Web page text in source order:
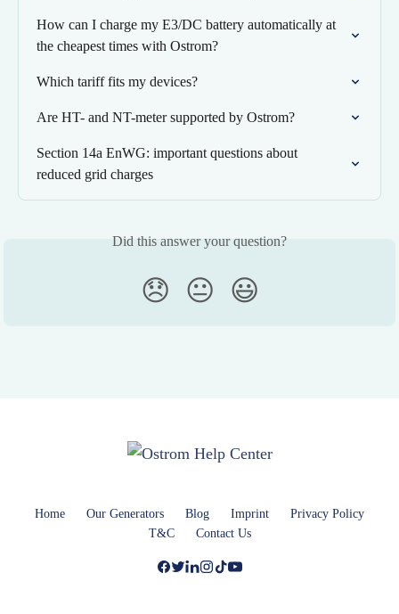
How can I charge my E3/DC battery automatically at
the cheapest times with Ostrom?
Which tariff fits my devices?
Are HT- and NT-meter supported by Ostrom?
Section 14a EnWG: important questions about
reduced grid charges
Did this answer your question?
😞 😐 😃
Home Our Generators Blog Imprint
Privacy Policy
T&C
Contact Us